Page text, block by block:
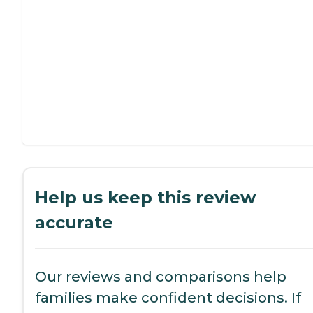
Help us keep this review
accurate
Our reviews and comparisons help
families make confident decisions. If